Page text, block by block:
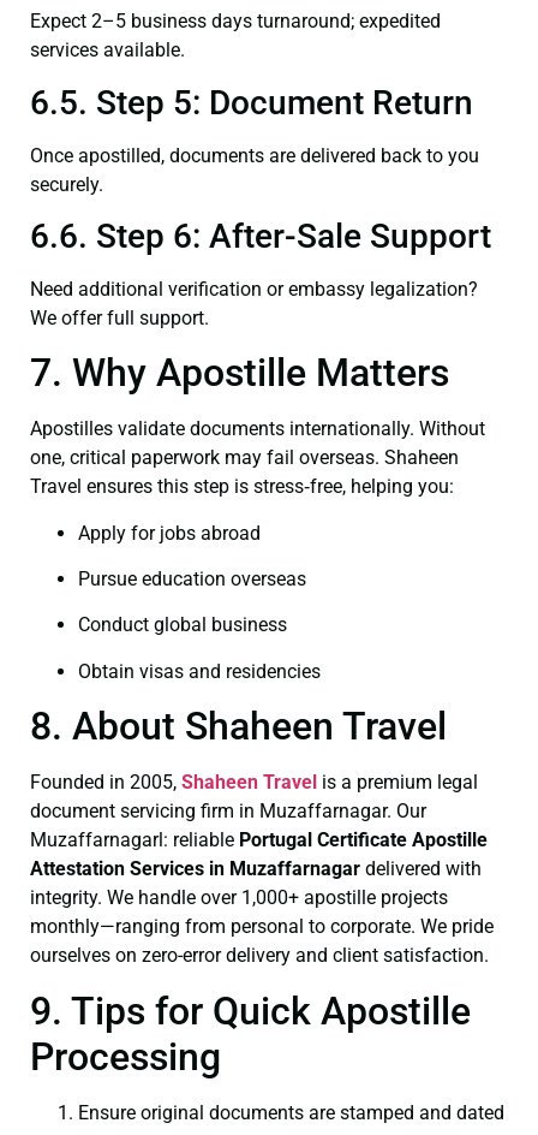
Expect 2–5 business days turnaround; expedited
services available.
6.5. Step 5: Document Return
Once apostilled, documents are delivered back to you
securely.
6.6. Step 6: After-Sale Support
Need additional verification or embassy legalization?
We offer full support.
7. Why Apostille Matters
Apostilles validate documents internationally. Without
one, critical paperwork may fail overseas. Shaheen
Travel ensures this step is stress‑free, helping you:
Apply for jobs abroad
Pursue education overseas
Conduct global business
Obtain visas and residencies
8. About Shaheen Travel
Founded in 2005, Shaheen Travel is a premium legal
document servicing firm in Muzaffarnagar. Our
Muzaffarnagarl: reliable Portugal Certificate Apostille
Attestation Services in Muzaffarnagar delivered with
integrity. We handle over 1,000+ apostille projects
monthly—ranging from personal to corporate. We pride
ourselves on zero-error delivery and client satisfaction.
9. Tips for Quick Apostille
Processing
Ensure original documents are stamped and dated